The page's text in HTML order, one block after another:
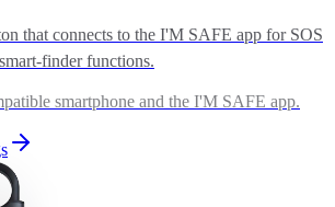
that connects to the I'M SAFE app for SOS
finder functions.
smartphone and the I'M SAFE app.